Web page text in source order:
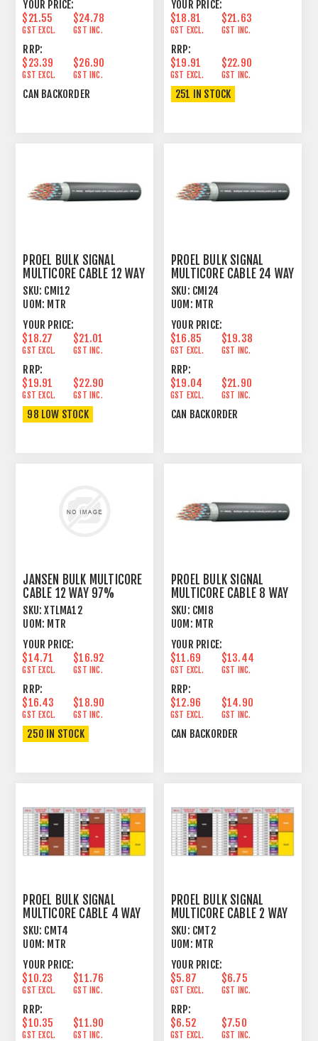
YOUR PRICE:
$21.55
GST EXCL.
$24.78
GST INC.
RRP:
$23.39
GST EXCL.
$26.90
GST INC.
CAN BACKORDER
YOUR PRICE:
$18.81
GST EXCL.
$21.63
GST INC.
RRP:
$19.91
GST EXCL.
$22.90
GST INC.
251 IN STOCK
PROEL BULK SIGNAL
MULTICORE CABLE 12 WAY
100% FOIL+PVC
SKU: CMI12
UOM: MTR
YOUR PRICE:
$18.27
GST EXCL.
$21.01
GST INC.
RRP:
$19.91
GST EXCL.
$22.90
GST INC.
98 LOW STOCK
PROEL BULK SIGNAL
MULTICORE CABLE 24 WAY
100% FOIL+PVC
SKU: CMI24
UOM: MTR
YOUR PRICE:
$16.85
GST EXCL.
$19.38
GST INC.
RRP:
$19.04
GST EXCL.
$21.90
GST INC.
CAN BACKORDER
JANSEN BULK MULTICORE
CABLE 12 WAY 97%
SPIRAL+PVC
SKU: XTLMA12
UOM: MTR
YOUR PRICE:
$14.71
GST EXCL.
$16.92
GST INC.
RRP:
$16.43
GST EXCL.
$18.90
GST INC.
250 IN STOCK
PROEL BULK SIGNAL
MULTICORE CABLE 8 WAY
100% FOIL+PVC
SKU: CMI8
UOM: MTR
YOUR PRICE:
$11.69
GST EXCL.
$13.44
GST INC.
RRP:
$12.96
GST EXCL.
$14.90
GST INC.
CAN BACKORDER
PROEL BULK SIGNAL
MULTICORE CABLE 4 WAY
97% SPIRAL+PVC
SKU: CMT4
UOM: MTR
YOUR PRICE:
$10.23
GST EXCL.
$11.76
GST INC.
RRP:
$10.35
GST EXCL.
$11.90
GST INC.
PROEL BULK SIGNAL
MULTICORE CABLE 2 WAY
97% SPIRAL+PVC
SKU: CMT2
UOM: MTR
YOUR PRICE:
$5.87
GST EXCL.
$6.75
GST INC.
RRP:
$6.52
GST EXCL.
$7.50
GST INC.